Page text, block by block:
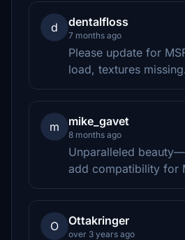
d dentalfloss
7 months ago
Please update for
load, textures
m mike_gavet
8 months ago
Unparalleled
add compatibility for
O Ottakringer
over 3 years ago